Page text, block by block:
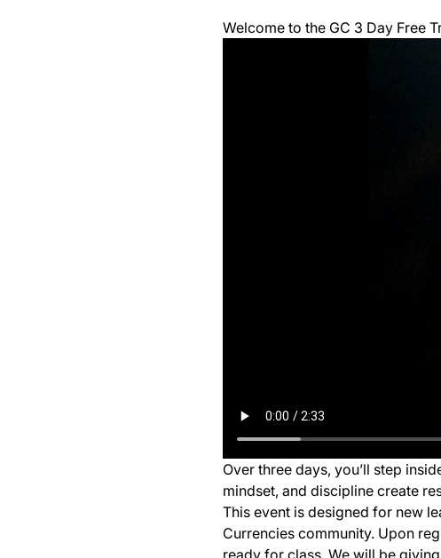
Welcome to the GC 3 Day Free
Over three days, you’ll step
mindset, and discipline create
This event is designed for new
Currencies community. Upon